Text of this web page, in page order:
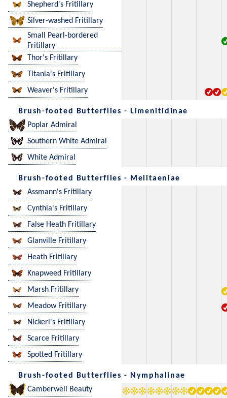
Shepherd's Fritillary
Silver-washed Fritillary
Small Pearl-bordered
Fritillary
Thor's Fritillary
Titania's Fritillary
Weaver's Fritillary
Brush-footed Butterflies - Limenitidinae
Poplar Admiral
Southern White Admiral
White Admiral
Brush-footed Butterflies - Melitaeniae
Assmann's Fritillary
Cynthia's Fritillary
False Heath Fritillary
Glanville Fritillary
Heath Fritillary
Knapweed Fritillary
Marsh Fritillary
Meadow Fritillary
Nickerl's Fritillary
Scarce Fritillary
Spotted Fritillary
Brush-footed Butterflies - Nymphalinae
Camberwell Beauty